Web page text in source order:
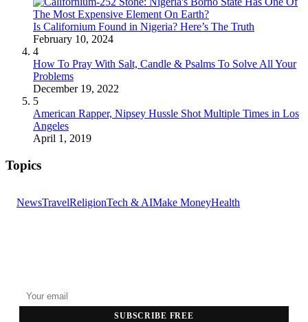
Is Californium Found in Nigeria? Here’s The Truth
February 10, 2024
4
How To Pray With Salt, Candle & Psalms To Solve All Your
Problems
December 19, 2022
5
American Rapper, Nipsey Hussle Shot Multiple Times in Los
Angeles
April 1, 2019
Topics
NewsTravelReligionTech & AIMake MoneyHealth
SUBSCRIBE FREE